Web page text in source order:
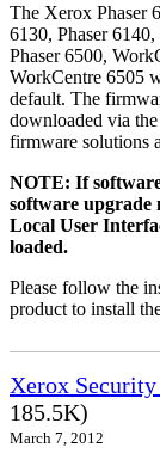
The Xerox Phaser
6130, Phaser
Phaser 6500,
WorkCentre 6505
default. The
downloaded via
firmware solutions
NOTE: If
software upgrade
Local User
loaded.
Please follow the
product to install
Xerox
185.5K)
March 7, 2012